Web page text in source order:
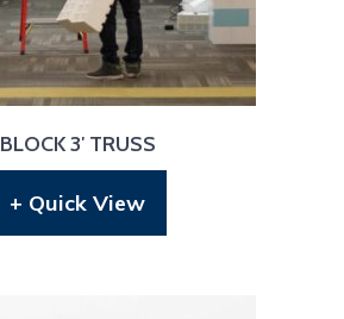
BLOCK 3′ TRUSS
+ Quick View